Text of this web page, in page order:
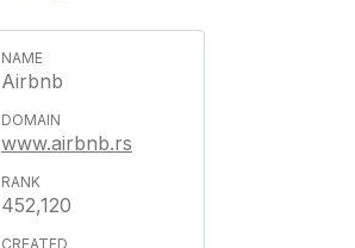
Airbnb
www.airbnb.rs
452,120